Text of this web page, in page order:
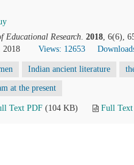
Educational Research. 2018, 6(6),
2018
Views: 12653
Indian ancient literature
at the present
Text PDF (104 KB) Full